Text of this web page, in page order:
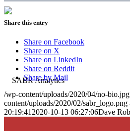
Share this entry
Share on Facebook
Share on X
Share on LinkedIn
Share on Reddit
Share by Mail
/wp-content/uploads/2020/04/no-bio.jpg
content/uploads/2020/02/sabr_logo.png
20:19:41 2020-10-13 06:27:06Dave